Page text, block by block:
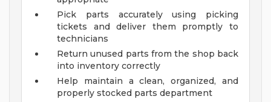
Pick parts accurately using picking
tickets and deliver them promptly to
technicians
Return unused parts from the shop back
into inventory correctly
Help maintain a clean, organized, and
properly stocked parts department